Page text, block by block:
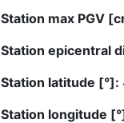
Station max PGV
Station epicentral
Station latitude [°]:
Station longitude